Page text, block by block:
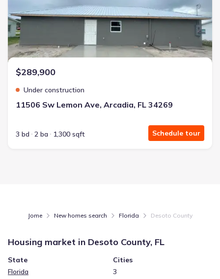
$289,900
Under construction
11506 Sw Lemon Ave, Arcadia, FL 34269
3 bd 2 ba 1,300 sqft Schedule tour
Jome New homes search Florida Desoto County
Housing market in Desoto County, FL
State
Florida
Cities
3